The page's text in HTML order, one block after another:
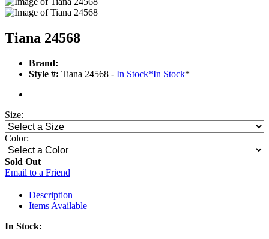
Tiana 24568
Brand:
Style #: Tiana 24568 - In Stock*In Stock*
Size:
Color:
Sold Out
Email to a Friend
Description
Items Available
In Stock: